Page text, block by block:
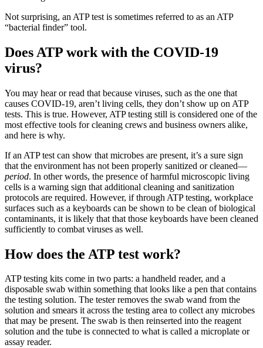
Not surprising, an ATP test is sometimes referred to as an ATP
“bacterial finder” tool.
Does ATP work with the COVID-19
virus?
You may hear or read that because viruses, such as the one that
causes COVID-19, aren’t living cells, they don’t show up on ATP
tests. This is true. However, ATP testing still is considered one of the
most effective tools for cleaning crews and business owners alike,
and here is why.
If an ATP test can show that microbes are present, it’s a sure sign
that the environment has not been properly sanitized or cleaned—
period. In other words, the presence of harmful microscopic living
cells is a warning sign that additional cleaning and sanitization
protocols are required. However, if through ATP testing, workplace
surfaces such as a keyboards can be shown to be clean of biological
contaminants, it is likely that that those keyboards have been cleaned
sufficiently to combat viruses as well.
How does the ATP test work?
ATP testing kits come in two parts: a handheld reader, and a
disposable swab within something that looks like a pen that contains
the testing solution. The tester removes the swab wand from the
solution and smears it across the testing area to collect any microbes
that may be present. The swab is then reinserted into the reagent
solution and the tube is connected to what is called a microplate or
assay reader.